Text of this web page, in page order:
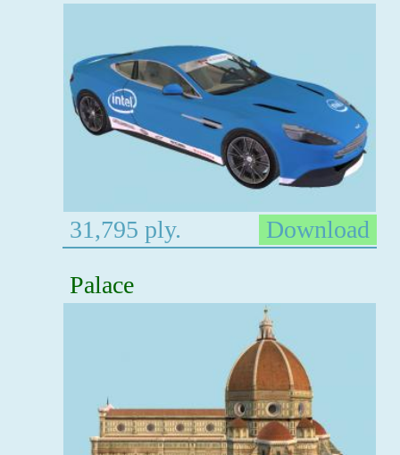
31,795 ply.
Download
Palace